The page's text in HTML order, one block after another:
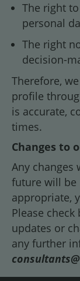
The right
personal
The right
decision-
Therefore,
profile
is accurate,
times.
Changes to
Any changes
future will be
appropriate,
Please
updates or
any further